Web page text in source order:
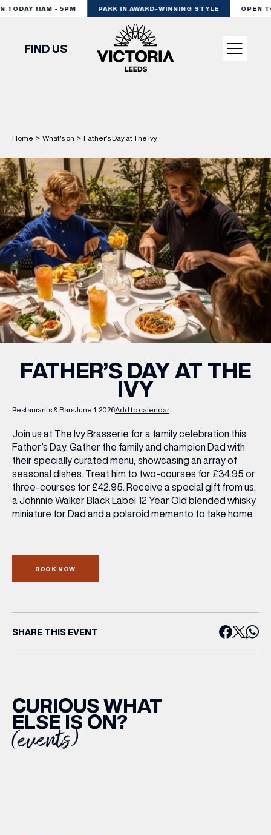
11AM - 5PM PARK IN AWARD-WINNING STYLE OPEN
SHOP
DINE
EXPERIENCE
PODCAST
WHAT’S ON
INSIDER
BRANDS
BRAND DIRECTORY
MERKUR CASINO
FIND US
Home > What's on > Father’s Day at The Ivy
Restaurants & BarsJune 1, 2026Add to calendar
FATHER’S DAY AT THE
IVY
Join us at The Ivy Brasserie for a family celebration this
Father’s Day. Gather the family and champion Dad with
their specially curated menu, showcasing an array of
seasonal dishes. Treat him to two-courses for £34.95 or
three-courses for £42.95. Receive a special gift from us:
a Johnnie Walker Black Label 12 Year Old blended whisky
miniature for Dad and a polaroid memento to take home.
BOOK NOW
SHARE THIS EVENT
CURIOUS WHAT
ELSE IS ON?
(events)